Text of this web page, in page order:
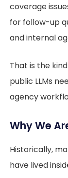
coverage
for follow-up
and internal
That is the
public LLMs
agency
Why We
Historically,
have lived